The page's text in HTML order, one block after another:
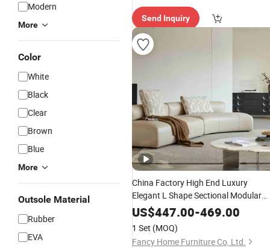
Modern
More
Color
White
Black
Clear
Brown
Blue
More
Outsole Material
Rubber
EVA
Send Inquiry
China Factory High End Luxury
Elegant L Shape Sectional Modular
TopGrainLeather Sofa Set
US$447.00-469.00
1 Set (MOQ)
Fancy Home Furniture Co, Ltd.